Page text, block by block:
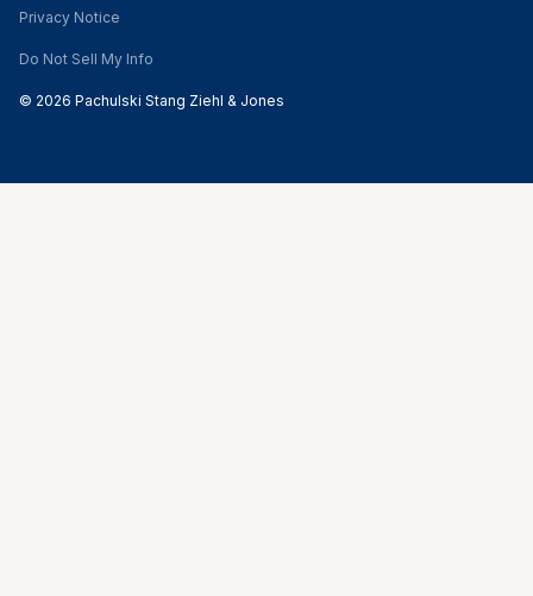
Privacy Notice
Do Not Sell My Info
© 2026 Pachulski Stang Ziehl & Jones